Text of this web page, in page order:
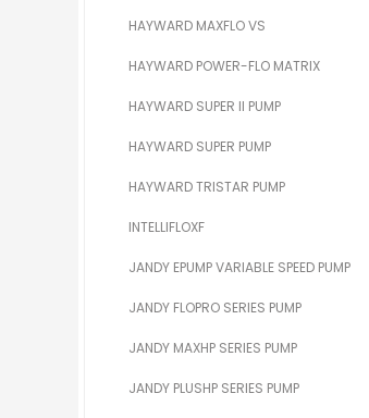
HAYWARD MAXFLO VS
HAYWARD POWER-FLO MATRIX
HAYWARD SUPER II PUMP
HAYWARD SUPER PUMP
HAYWARD TRISTAR PUMP
INTELLIFLOXF
JANDY EPUMP VARIABLE SPEED PUMP
JANDY FLOPRO SERIES PUMP
JANDY MAXHP SERIES PUMP
JANDY PLUSHP SERIES PUMP